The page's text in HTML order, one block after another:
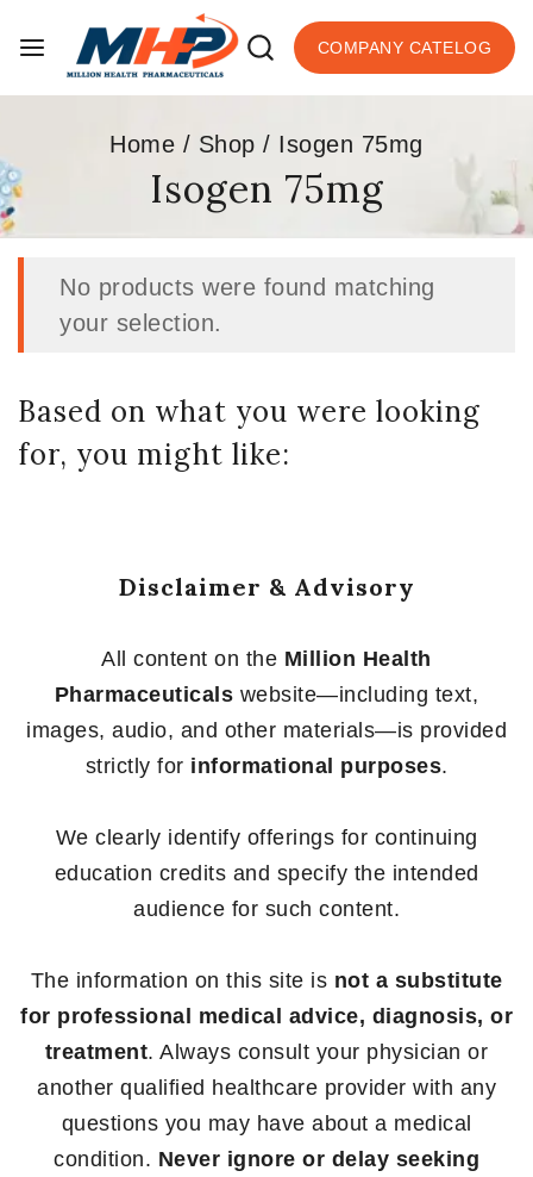
COMPANY CATELOG
Home / Shop / Isogen 75mg
Isogen 75mg
No products were found matching
your selection.
Based on what you were looking
for, you might like:
Disclaimer & Advisory
All content on the Million Health
Pharmaceuticals website—including text,
images, audio, and other materials—is provided
strictly for informational purposes.
We clearly identify offerings for continuing
education credits and specify the intended
audience for such content.
The information on this site is not a substitute
for professional medical advice, diagnosis, or
treatment. Always consult your physician or
another qualified healthcare provider with any
questions you may have about a medical
condition. Never ignore or delay seeking